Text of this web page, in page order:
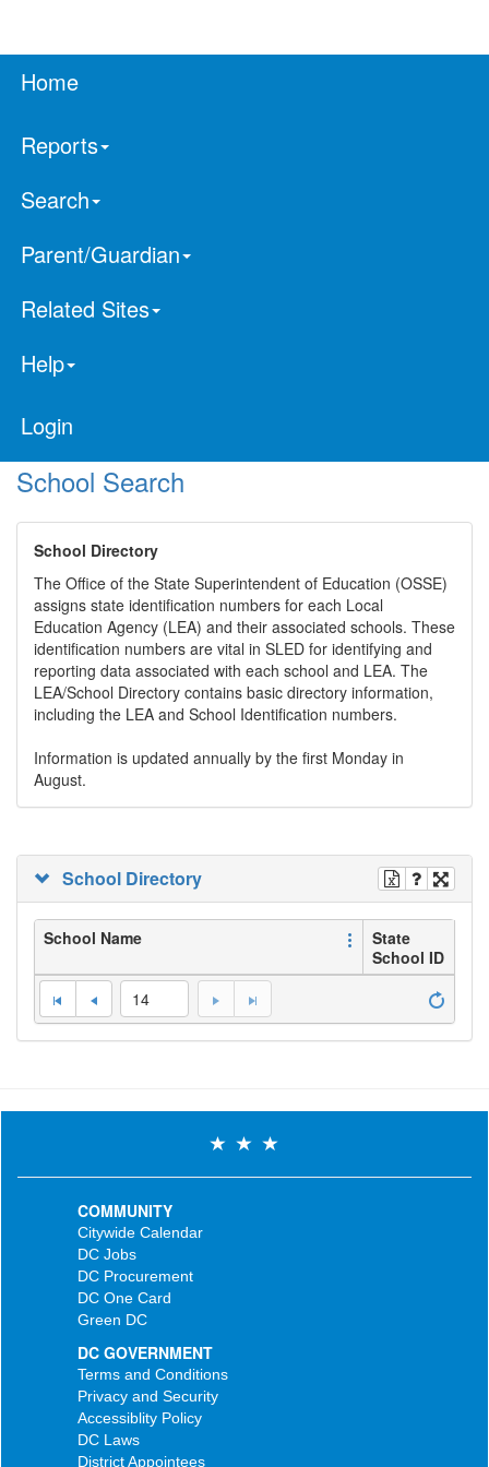
Home
Reports
Search
Parent/Guardian
Related Sites
Help
Login
School Search
School Directory
The Office of the State Superintendent of Education (OSSE)
assigns state identification numbers for each Local
Education Agency (LEA) and their associated schools. These
identification numbers are vital in SLED for identifying and
reporting data associated with each school and LEA. The
LEA/School Directory contains basic directory information,
including the LEA and School Identification numbers.
Information is updated annually by the first Monday in
August.
School Directory
School Name
State
School ID
14
COMMUNITY
Citywide Calendar
DC Jobs
DC Procurement
DC One Card
Green DC
DC GOVERNMENT
Terms and Conditions
Privacy and Security
Accessiblity Policy
DC Laws
District Appointees